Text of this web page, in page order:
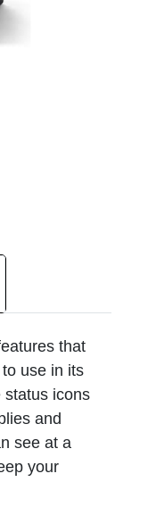
that
use in its
status icons
and
see at a
your